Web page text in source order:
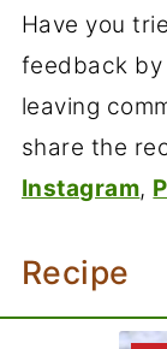
Have you
feedback
leaving
share the
Instagram,
Recipe